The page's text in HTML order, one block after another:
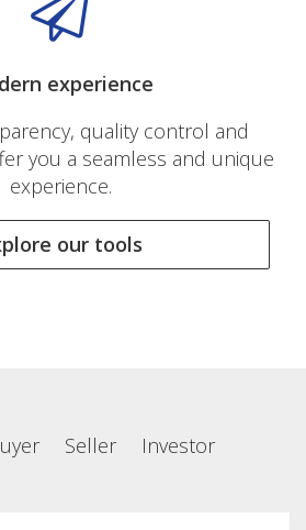
experience
quality control and
you a seamless and unique
experience.
our tools
Seller Investor